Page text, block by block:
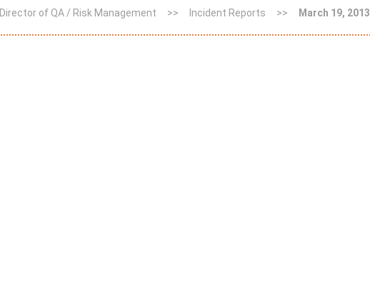
Director of QA / Risk Management >> Incident Reports >> March 19, 2013